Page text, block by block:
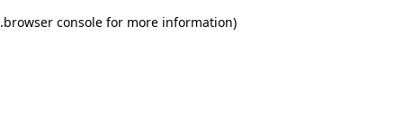
browser console for more information)
.